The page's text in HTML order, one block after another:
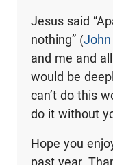
Jesus said
nothing” (
and me and
would be
can’t do this
do it without
Hope you